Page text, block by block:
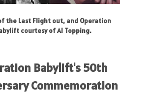
the Last Flight out, and Operation
courtesy of Al Topping.
Babylift's 50th
Commemoration